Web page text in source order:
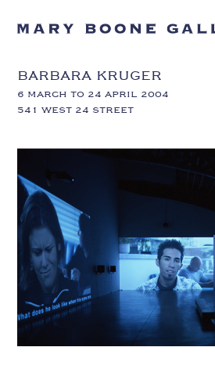
BARBARA KRUGER
6 MARCH TO 24 APRIL 2004
541 WEST 24 STREET